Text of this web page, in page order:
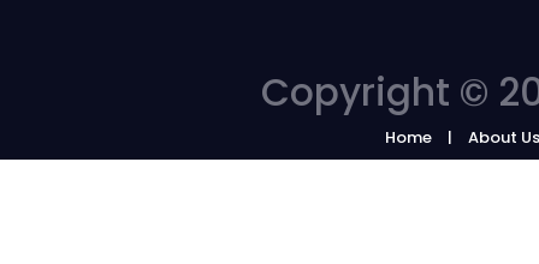
Copyright ©
Home About Us